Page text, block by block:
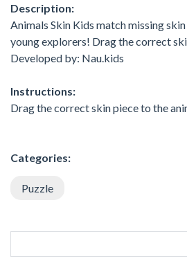
Description:
Animals Skin Kids match missing
young explorers! Drag the correct
Developed by: Nau.kids
Instructions:
Drag the correct skin piece to the
Categories:
Puzzle